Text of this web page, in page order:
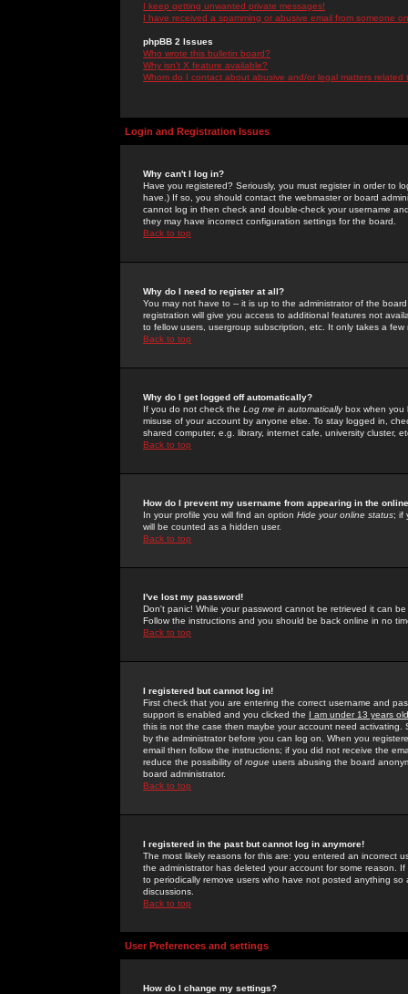
I keep getting unwanted private messages!
I have received a spamming or abusive email from someone
phpBB 2 Issues
Who wrote this bulletin board?
Why isn't X feature available?
Whom do I contact about abusive and/or legal matters related
Login and Registration Issues
Why can't I log in?
Have you registered? Seriously, you must register in order to
have.) If so, you should contact the webmaster or board
cannot log in then check and double-check your username
they may have incorrect configuration settings for the board.
Back to top
Why do I need to register at all?
You may not have to -- it is up to the administrator of the
registration will give you access to additional features not
to fellow users, usergroup subscription, etc. It only takes a
Back to top
Why do I get logged off automatically?
If you do not check the Log me in automaticallybox when you
misuse of your account by anyone else. To stay logged in,
shared computer, e.g. library, internet cafe, university cluster,
Back to top
How do I prevent my username from appearing in the
In your profile you will find an option Hide your online status; if
will be counted as a hidden user.
Back to top
I've lost my password!
Don't panic! While your password cannot be retrieved it can
Follow the instructions and you should be back online in no
Back to top
I registered but cannot log in!
First check that you are entering the correct username and
support is enabled and you clicked the I am under 13 years old
this is not the case then maybe your account need activating.
by the administrator before you can log on. When you
email then follow the instructions; if you did not receive the
reduce the possibility of rogue users abusing the board
board administrator.
Back to top
I registered in the past but cannot log in anymore!
The most likely reasons for this are: you entered an incorrect
the administrator has deleted your account for some reason.
to periodically remove users who have not posted anything
discussions.
Back to top
User Preferences and settings
How do I change my settings?